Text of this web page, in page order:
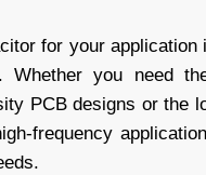
for your
Whether you need
PCB designs or the
frequency